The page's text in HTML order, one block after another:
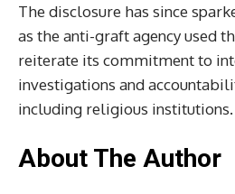
The disclosure has since
as the anti-graft agency used
reiterate its commitment to
investigations and
including religious institutions.
About The Author